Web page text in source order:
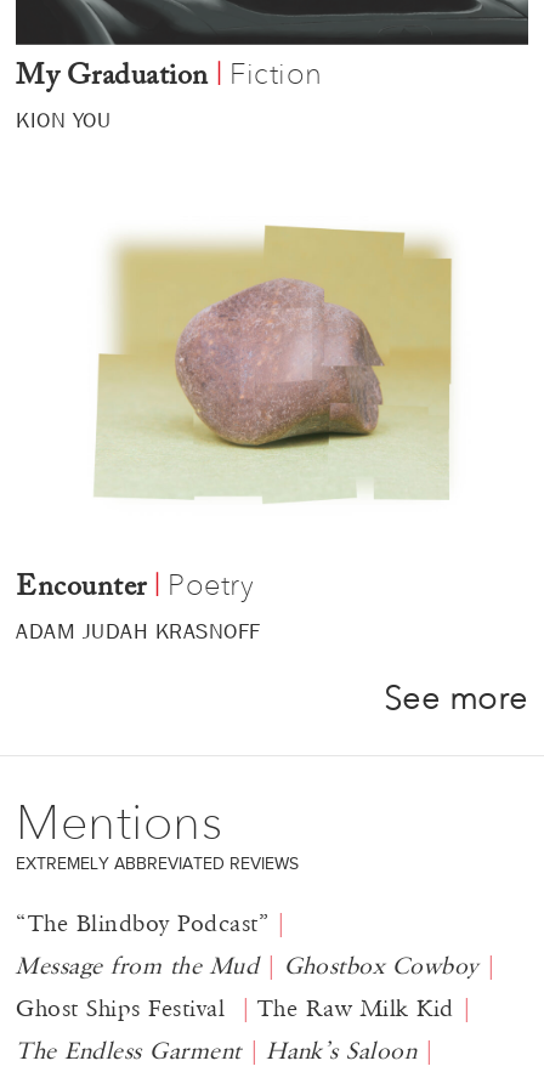
My Graduation | Fiction
KION YOU
Encounter | Poetry
ADAM JUDAH KRASNOFF
See more
Mentions
EXTREMELY ABBREVIATED REVIEWS
“The Blindboy Podcast”
Message from the Mud
Ghostbox Cowboy
Ghost Ships Festival
The Raw Milk Kid
The Endless Garment
Hank’s Saloon